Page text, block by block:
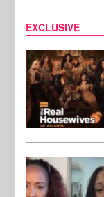
EXCLUSIVE